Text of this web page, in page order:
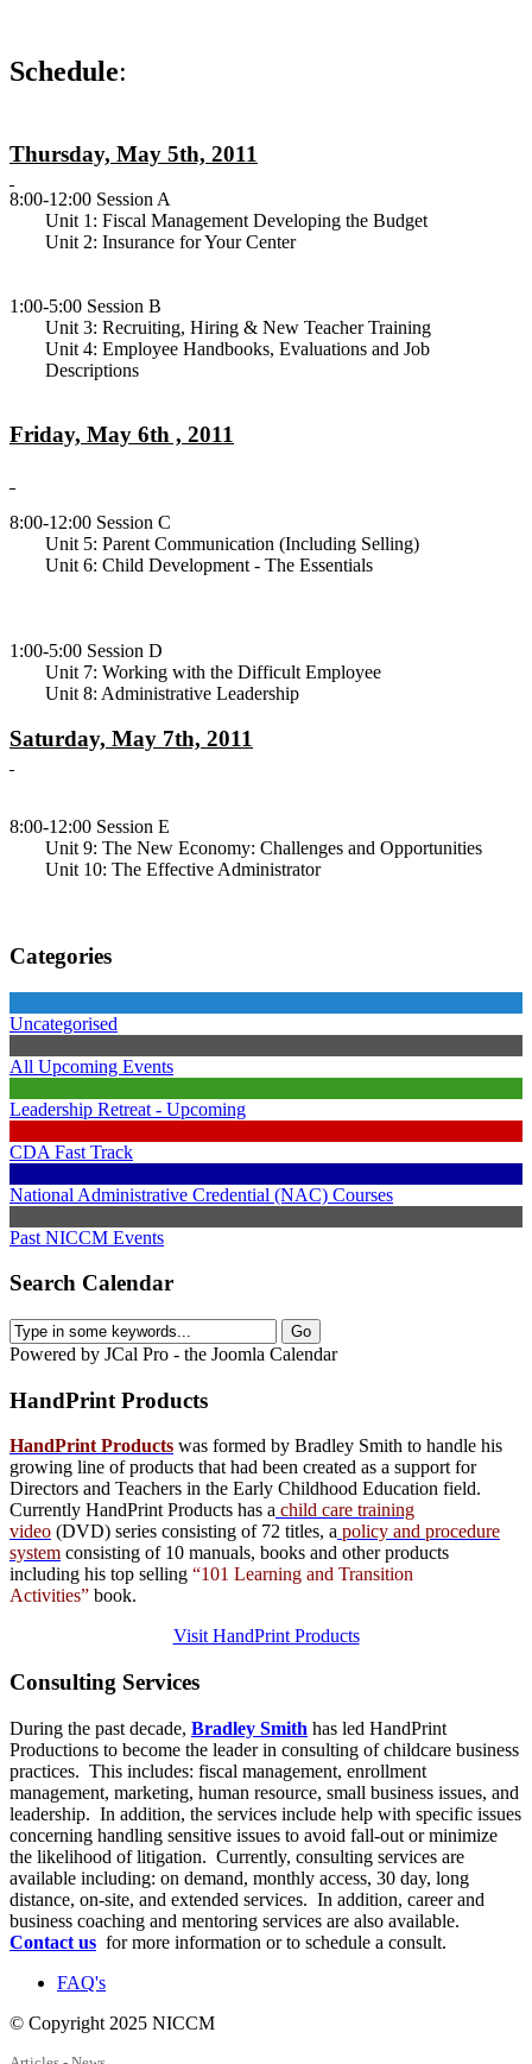
Schedule:
Thursday, May 5th, 2011
8:00-12:00 Session A
Unit 1: Fiscal Management Developing the Budget
Unit 2: Insurance for Your Center
1:00-5:00 Session B
Unit 3: Recruiting, Hiring & New Teacher Training
Unit 4: Employee Handbooks, Evaluations and Job
Descriptions
Friday, May 6th , 2011
8:00-12:00 Session C
Unit 5: Parent Communication (Including Selling)
Unit 6: Child Development - The Essentials
1:00-5:00 Session D
Unit 7: Working with the Difficult Employee
Unit 8: Administrative Leadership
Saturday, May 7th, 2011
8:00-12:00 Session E
Unit 9: The New Economy: Challenges and Opportunities
Unit 10: The Effective Administrator
Categories
Uncategorised
All Upcoming Events
Leadership Retreat - Upcoming
CDA Fast Track
National Administrative Credential (NAC) Courses
Past NICCM Events
Search Calendar
Powered by JCal Pro - the Joomla Calendar
HandPrint Products
HandPrint Products was formed by Bradley Smith to handle his
growing line of products that had been created as a support for
Directors and Teachers in the Early Childhood Education field.
Currently HandPrint Products has a child care training
video (DVD) series consisting of 72 titles, a policy and procedure
system consisting of 10 manuals, books and other products
including his top selling “101 Learning and Transition
Activities” book.
Visit HandPrint Products
Consulting Services
During the past decade, Bradley Smith has led HandPrint
Productions to become the leader in consulting of childcare business
practices. This includes: fiscal management, enrollment
management, marketing, human resource, small business issues, and
leadership. In addition, the services include help with specific issues
concerning handling sensitive issues to avoid fall-out or minimize
the likelihood of litigation. Currently, consulting services are
available including: on demand, monthly access, 30 day, long
distance, on-site, and extended services. In addition, career and
business coaching and mentoring services are also available.
Contact us for more information or to schedule a consult.
FAQ's
© Copyright 2025 NICCM